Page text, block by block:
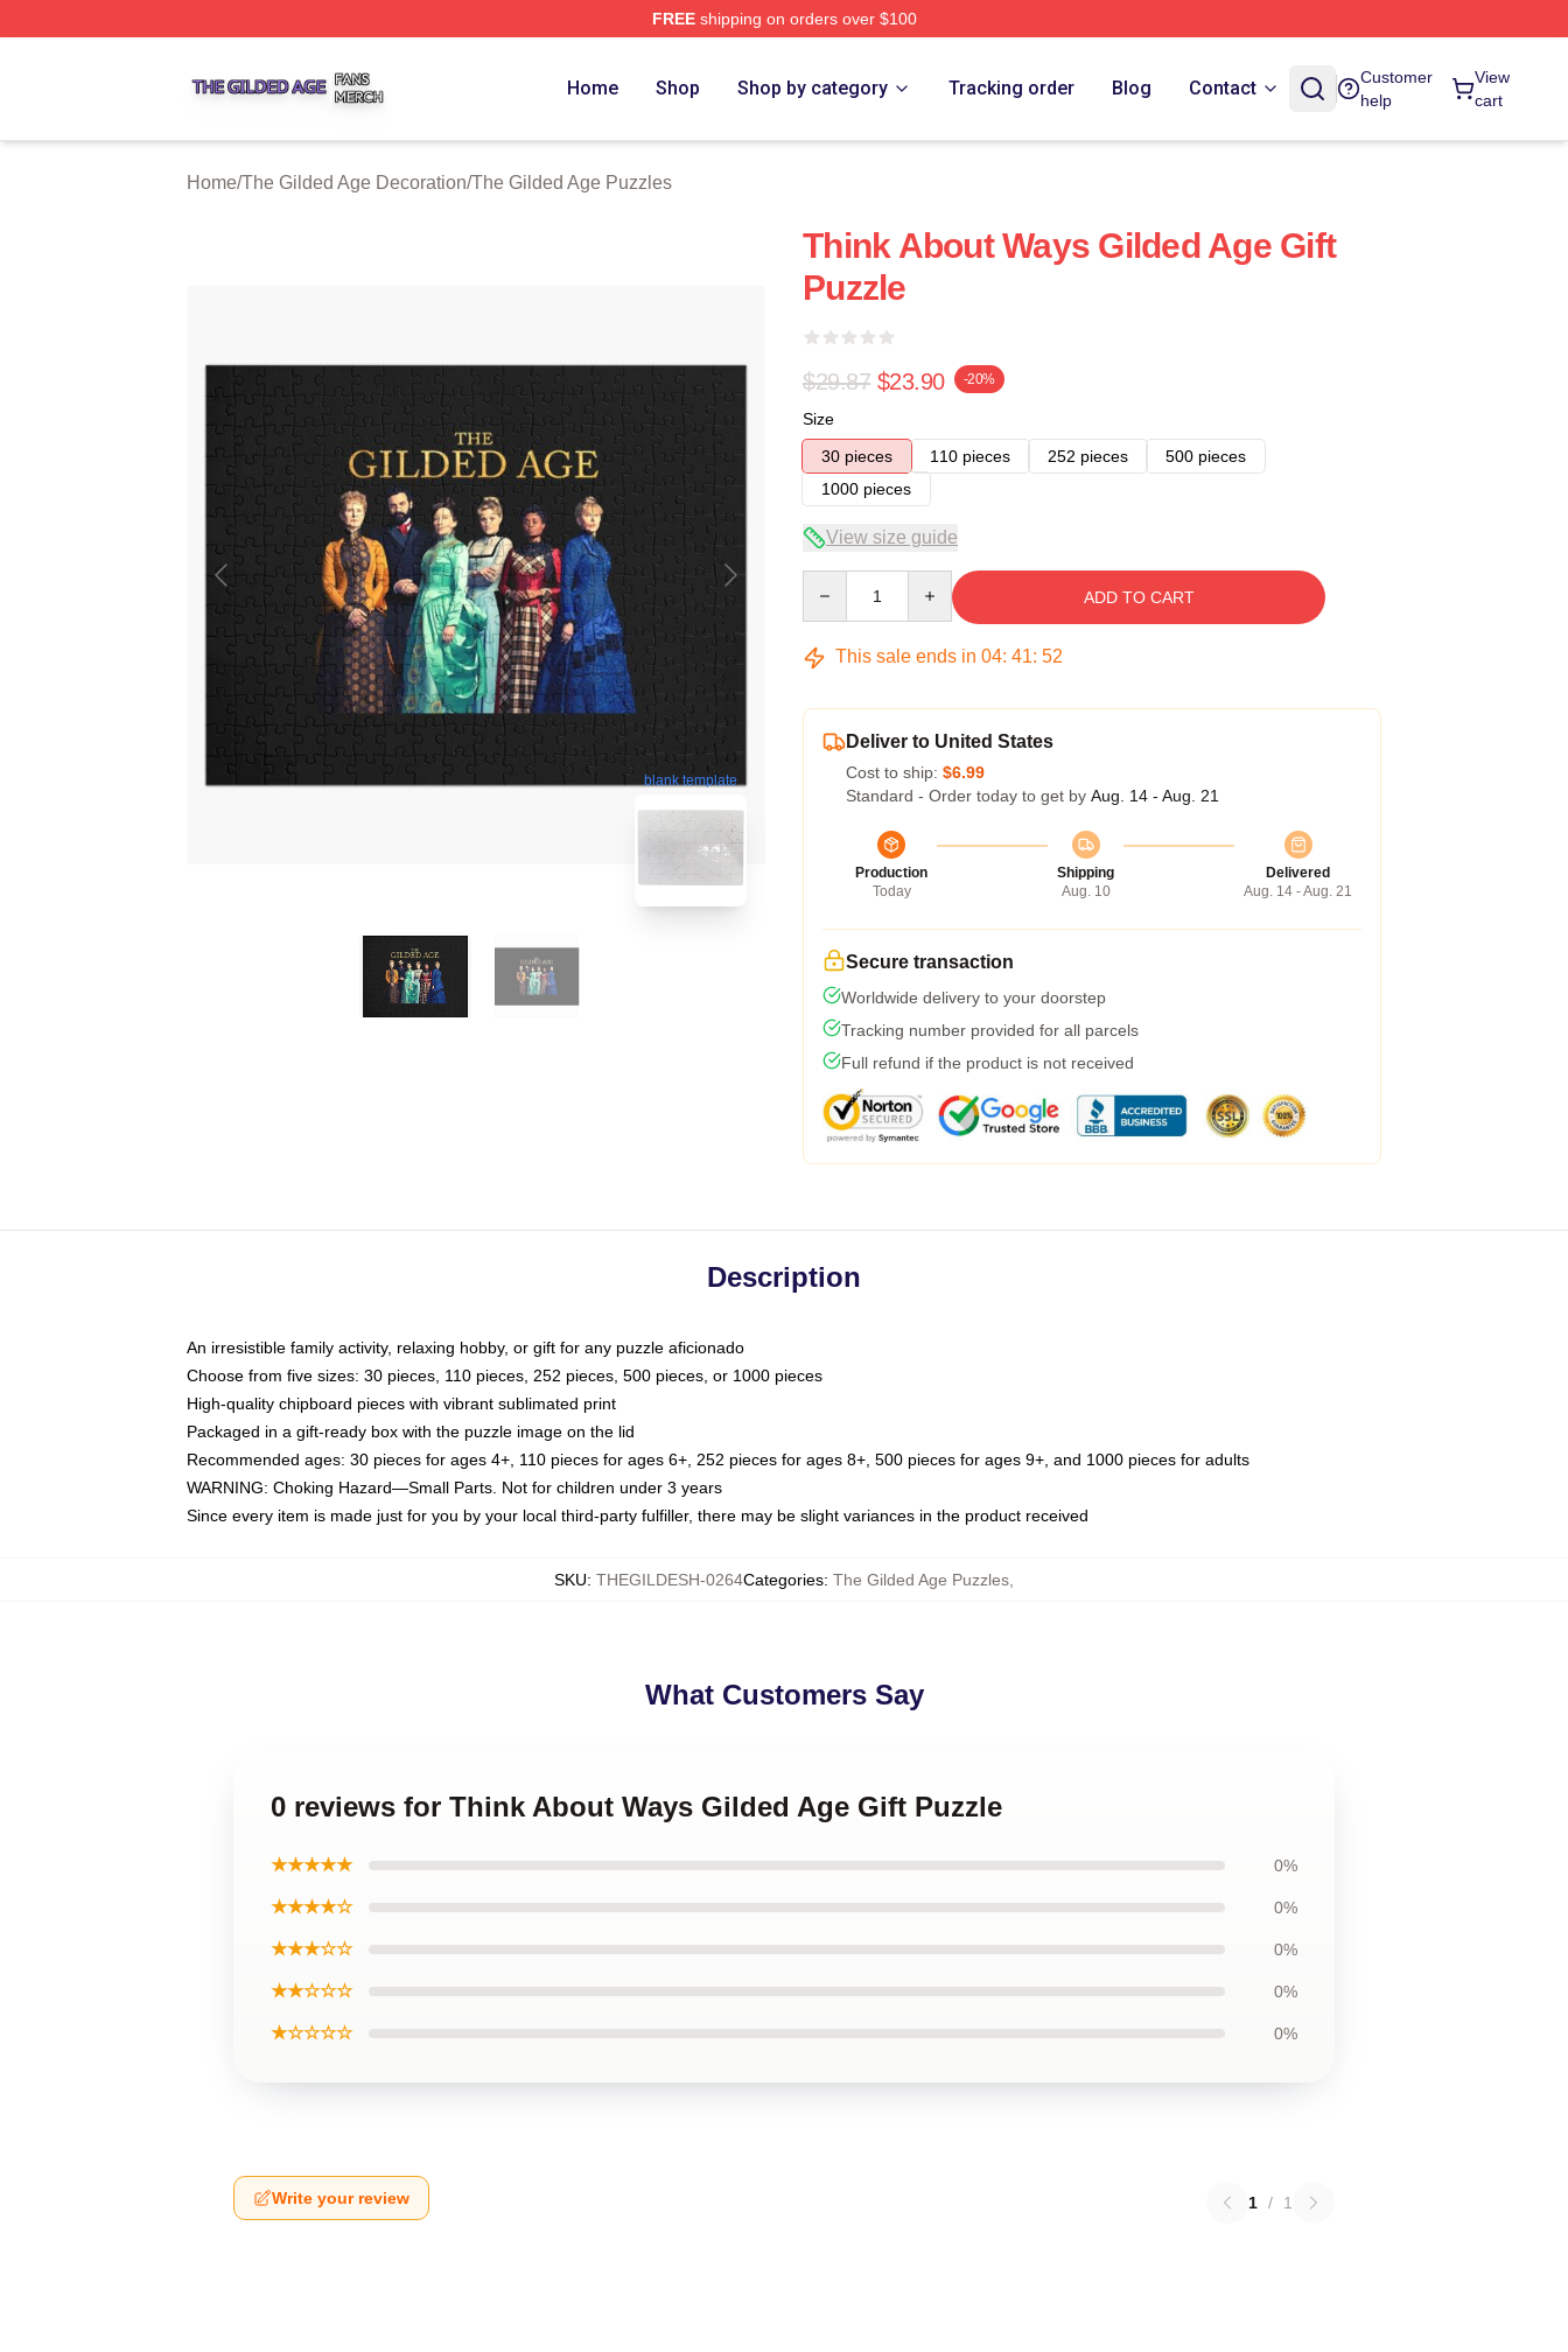
FREEshipping on orders over $100
Home Shop Shop by category Tracking order Blog Contact
Customer
help
View
cart
Home/The Gilded Age Decoration/The Gilded Age Puzzles
blank template
Think About Ways Gilded Age Gift
Puzzle
$29.87 $23.90 -20%
Size
30 pieces
110 pieces 252 pieces
500 pieces
1000 pieces
View size guide
ADD TO CART
This sale ends in 04: 41: 51
Deliver to United States
Cost to ship: $6.99
Standard - Order today to get by Aug. 14 - Aug. 21
Production
Today
Shipping
Aug. 10
Delivered
Aug. 14 - Aug. 21
Secure transaction
Worldwide delivery to your doorstep
Tracking number provided for all parcels
Full refund if the product is not received
Description
An irresistible family activity, relaxing hobby, or gift for any puzzle aficionado
Choose from five sizes: 30 pieces, 110 pieces, 252 pieces, 500 pieces, or 1000 pieces
High-quality chipboard pieces with vibrant sublimated print
Packaged in a gift-ready box with the puzzle image on the lid
Recommended ages: 30 pieces for ages 4+, 110 pieces for ages 6+, 252 pieces for ages 8+, 500 pieces for ages 9+, and 1000 pieces for adults
WARNING: Choking Hazard—Small Parts. Not for children under 3 years
Since every item is made just for you by your local third-party fulfiller, there may be slight variances in the product received
SKU: THEGILDESH-0264Categories: The Gilded Age Puzzles
What Customers Say
0 reviews for Think About Ways Gilded Age Gift Puzzle
★★★★★ 0%
★★★★☆ 0%
★★★☆☆ 0%
★★☆☆☆ 0%
★☆☆☆☆ 0%
Write your review 1 / 1